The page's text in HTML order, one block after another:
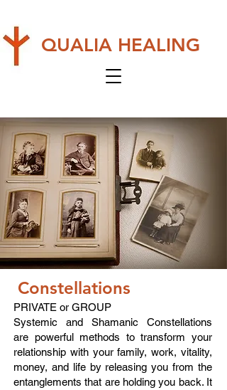
QUALIA HEALING
Constellations
PRIVATE or GROUP
Systemic and Shamanic Constellations
are powerful methods to transform your
relationship with your family, work, vitality,
money, and life by releasing you from the
entanglements that are holding you back. It